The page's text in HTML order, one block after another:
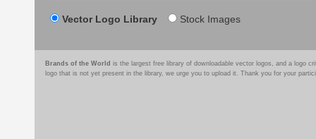
Vector Logo Library Stock Images
Brands of the World is the largest free library of downloadable vector logos, and a logo
logo that is not yet present in the library, we urge you to upload it. Thank you for your